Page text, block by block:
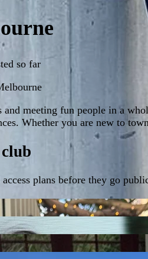
so far
meeting fun people in a
Whether you are new to
plans before they go